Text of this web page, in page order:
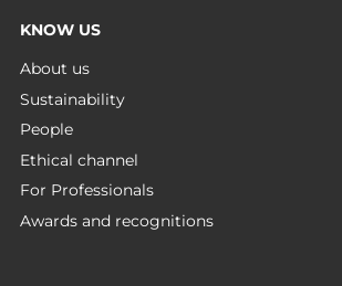
KNOW US
About us
Sustainability
People
Ethical channel
For Professionals
Awards and recognitions